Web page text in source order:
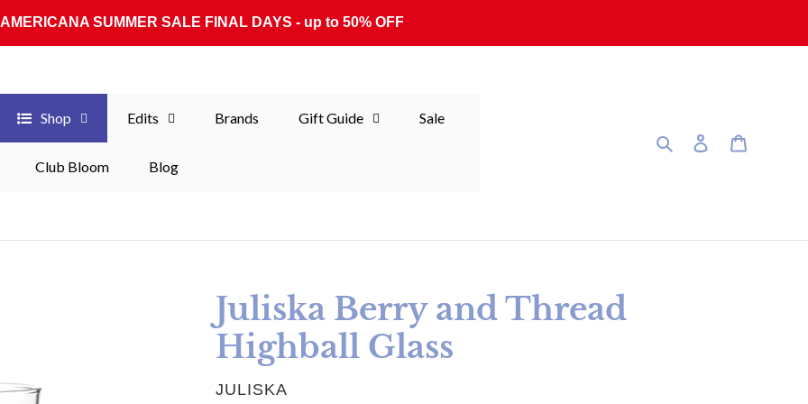
AMERICANA SUMMER SALE FINAL DAYS - up to 50% OFF
Shop Edits Brands Gift Guide Sale
Club Bloom Blog
SearchLog in
Juliska Berry and Thread
Highball Glass
VENDOR
JULISKA